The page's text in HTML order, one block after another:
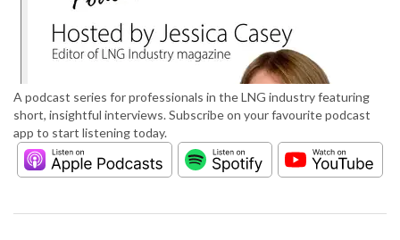
A podcast series for professionals in the LNG industry featuring
short, insightful interviews. Subscribe on your favourite podcast
app to start listening today.